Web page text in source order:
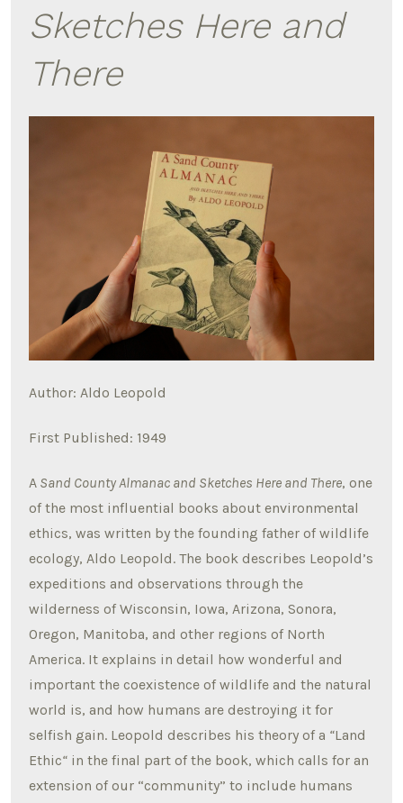
Sketches Here and
There
Author: Aldo Leopold
First Published: 1949
A Sand County Almanac and Sketches Here and There, one
of the most influential books about environmental
ethics, was written by the founding father of wildlife
ecology, Aldo Leopold. The book describes Leopold’s
expeditions and observations through the
wilderness of Wisconsin, Iowa, Arizona, Sonora,
Oregon, Manitoba, and other regions of North
America. It explains in detail how wonderful and
important the coexistence of wildlife and the natural
world is, and how humans are destroying it for
selfish gain. Leopold describes his theory of a “Land
Ethic“ in the final part of the book, which calls for an
extension of our “community” to include humans